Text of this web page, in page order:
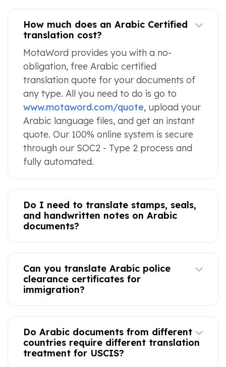
How much does an Arabic Certified
translation cost?
MotaWord provides you with a no-
obligation, free Arabic certified
translation quote for your documents of
any type. All you need to do is go to
www.motaword.com/quote, upload your
Arabic language files, and get an instant
quote. Our 100% online system is secure
through our SOC2 - Type 2 process and
fully automated.
Do I need to translate stamps, seals,
and handwritten notes on Arabic
documents?
Can you translate Arabic police
clearance certificates for
immigration?
Do Arabic documents from different
countries require different translation
treatment for USCIS?